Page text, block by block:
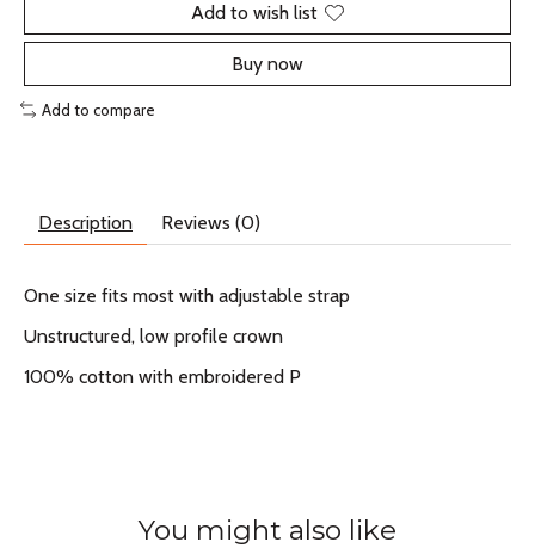
Add to wish list
Buy now
Add to compare
Description Reviews (0)
One size fits most with adjustable strap
Unstructured, low profile crown
100% cotton with embroidered P
You might also like